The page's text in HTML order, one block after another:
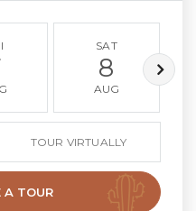
SAT
8
AUG
TOUR VIRTUALLY
A TOUR